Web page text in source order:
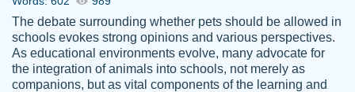
customer-
4590776
was to my liking. Also you can see that the
writer has a high level of academic ability. I
am very satisfied.
Jan 29, 2022
The debate surrounding whether pets should be allowed in
schools evokes strong opinions and various perspectives.
As educational environments evolve, many advocate for
the integration of animals into schools, not merely as
companions, but as vital components of the learning and